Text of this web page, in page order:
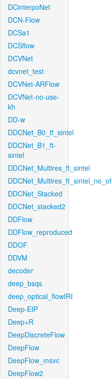
DCinterpoNet
DCN-Flow
DCSa1
DCSflow
DCVNet
dcvnet_test
DCVNet-ARFlow
DCVNet-no-use-
kh
DD-w
DDCNet_B0_tf_sintel
DDCNet_B1_ft-
sintel
DDCNet_Multires_ft_sintel
DDCNet_Multires_ft_sintel_no_of
DDCNet_Stacked
DDCNet_stacked2
DDFlow
DDFlow_reproduced
DDOF
DDVM
decoder
deep_bsqs
deep_optical_flowIRI
Deep-EIP
Deep+R
DeepDiscreteFlow
DeepFlow
DeepFlow_msvc
DeepFlow2